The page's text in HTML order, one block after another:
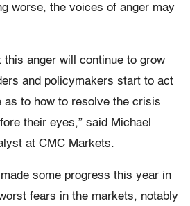
worse, the voices of anger may
this anger will continue to grow
and policymakers start to act
as to how to resolve the crisis
their eyes,” said Michael
at CMC Markets.
some progress this year in
fears in the markets, notably